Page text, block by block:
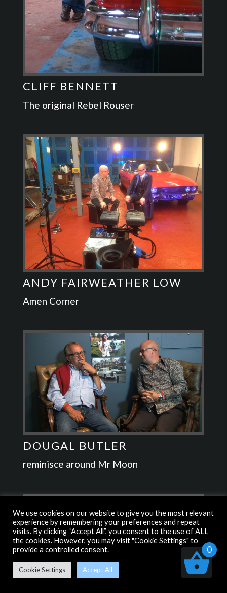
CLIFF BENNETT
The original Rebel Rouser
ANDY FAIRWEATHER LOW
Amen Corner
DOUGAL BUTLER
reminisce around Mr Moon
We use cookies on our website to give you the most relevant
experience by remembering your preferences and repeat
visits. By clicking “Accept All”, you consent to the use of ALL
the cookies. However, you may visit "Cookie Settings" to
provide a controlled consent.
Cookie Settings Accept All
0